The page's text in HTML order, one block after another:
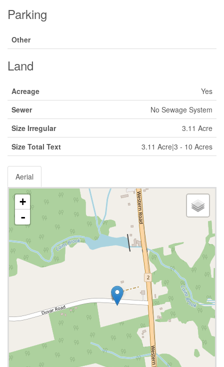
Parking
Other
Land
Acreage
Yes
Sewer
No Sewage System
Size Irregular
3.11 Acre
Size Total Text
3.11 Acre|3 - 10 Acres
Aerial
+
-